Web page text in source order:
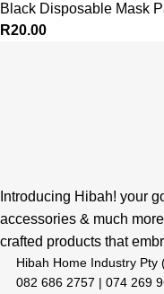
Black Disposable Mask
R20.00
Introducing Hibah! your
accessories & much
crafted products that
Hibah Home Industry Pty
082 686 2757 | 074 269